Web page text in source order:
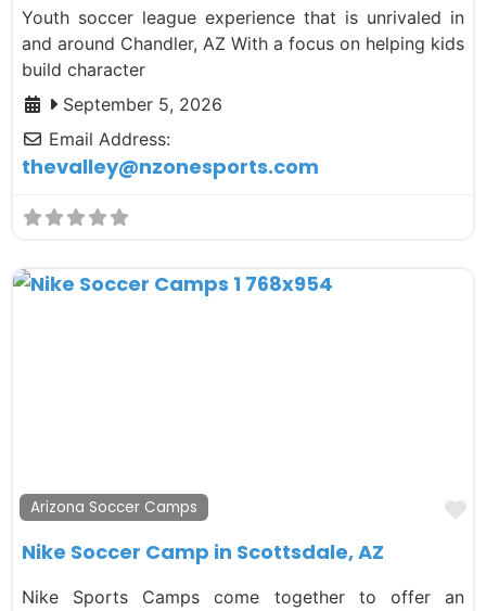
Youth soccer league experience that is unrivaled in
and around Chandler, AZ With a focus on helping kids
build character
September 5, 2026
Email Address:
thevalley@nzonesports.com
Arizona Soccer Camps
Nike Soccer Camp in Scottsdale, AZ
Nike Sports Camps come together to offer an